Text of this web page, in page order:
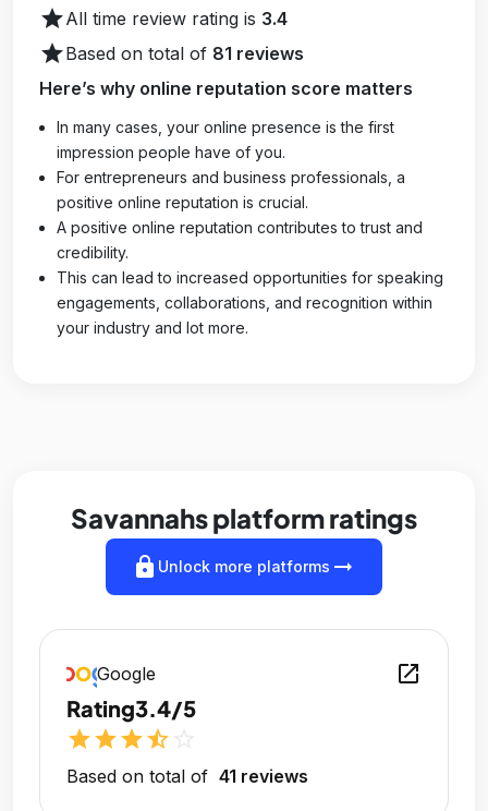
starAll time review rating is 3.4
starBased on total of 81 reviews
Here’s why online reputation score matters
In many cases, your online presence is the first
impression people have of you.
For entrepreneurs and business professionals, a
positive online reputation is crucial.
A positive online reputation contributes to trust and
credibility.
This can lead to increased opportunities for speaking
engagements, collaborations, and recognition within
your industry and lot more.
Savannahs platform ratings
lock Unlock more platforms arrow_right_alt
Google open_in_new
Rating3.4/5
starstarstarstar_half
Based on total of 41 reviews